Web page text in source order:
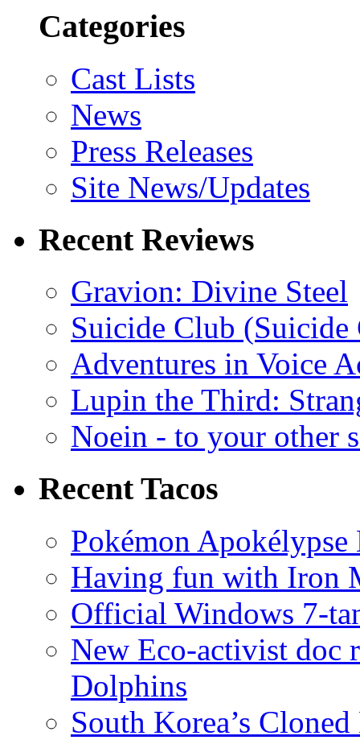
Categories
Cast Lists
News
Press Releases
Site News/Updates
Recent Reviews
Gravion: Divine Steel
Suicide Club
Adventures in Voice
Lupin the Third:
Noein - to your other
Recent Tacos
Pokémon
Having fun with Iron
Official Windows 7-
New Eco-activist doc
Dolphins
South Korea’s